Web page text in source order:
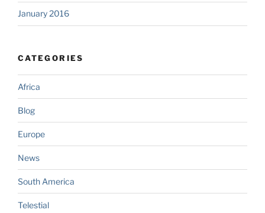
January 2016
CATEGORIES
Africa
Blog
Europe
News
South America
Telestial